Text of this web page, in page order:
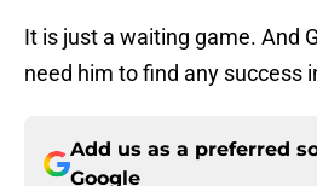
It is just a waiting game. And
need him to find any success
Add us as a preferred
Google